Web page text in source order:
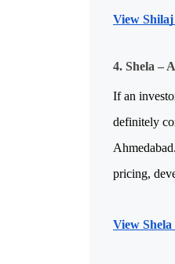
View
4. Shela –
If an
definitely
pricing,
View